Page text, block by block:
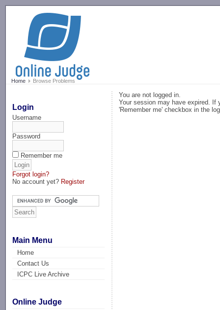
Home Browse Problems
Login
Username
Password
Remember me
Forgot login?
No account yet? Register
Main Menu
Home
Contact Us
ICPC Live Archive
Online Judge
You are not logged in.
Your session may have expired. If
'Remember me' checkbox in the